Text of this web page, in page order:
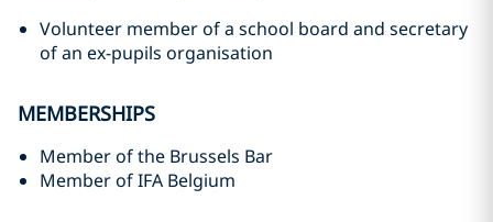
Volunteer member of a school board and secretary
of an ex-pupils organisation
MEMBERSHIPS
Member of the Brussels Bar
Member of IFA Belgium